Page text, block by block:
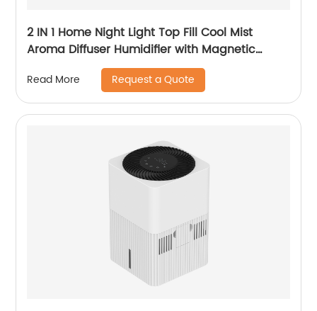
2 IN 1 Home Night Light Top Fill Cool Mist
Aroma Diffuser Humidifier with Magnetic
Suspension Technology for Bedroom Large
Room Office Healthcare CF-2028T
Read More Request a Quote